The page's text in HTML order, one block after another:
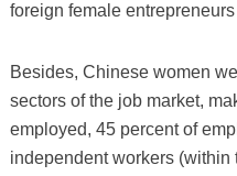
foreign female
Besides, Chinese women
sectors of the job market,
employed, 45 percent of
independent workers (within